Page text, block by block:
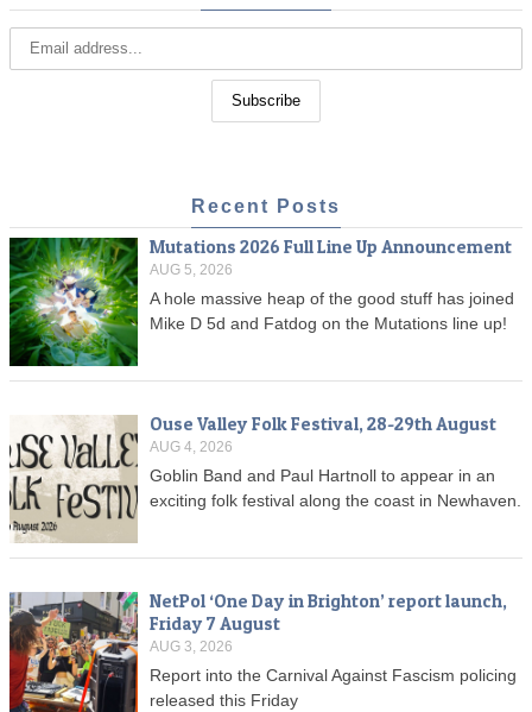
Recent Posts
Mutations 2026 Full Line Up Announcement
AUG 5, 2026
A hole massive heap of the good stuff has joined
Mike D 5d and Fatdog on the Mutations line up!
Ouse Valley Folk Festival, 28-29th August
AUG 4, 2026
Goblin Band and Paul Hartnoll to appear in an
exciting folk festival along the coast in Newhaven.
NetPol ‘One Day in Brighton’ report launch,
Friday 7 August
AUG 3, 2026
Report into the Carnival Against Fascism policing
released this Friday